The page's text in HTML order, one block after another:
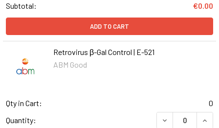
Subtotal:
€0.00
ADD TO CART
Retrovirus β-Gal Control | E-521
ABM Good
Qty in Cart:
0
Quantity:
DECREASE